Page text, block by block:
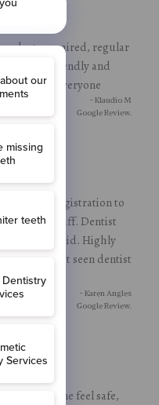
repaired, regular
staff very friendly and
to everyone
- Klaudio M
Google Review.
from registration to
helpful staff. Dentist
he did. Highly
he hasn’t seen dentist
- Karen Angles
Google Review.
made me feel safe,